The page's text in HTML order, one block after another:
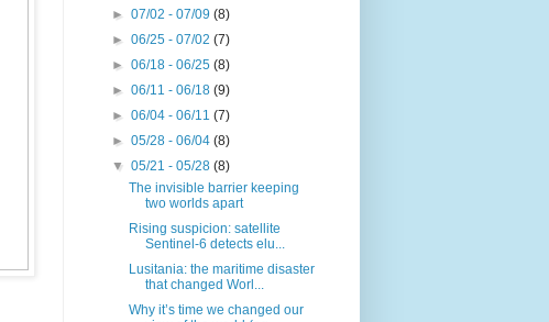
►07/02 - 07/09(8)
►06/25 - 07/02(7)
►06/18 - 06/25(8)
►06/11 - 06/18(9)
►06/04 - 06/11(7)
►05/28 - 06/04(8)
▼05/21 - 05/28(8)
The invisible barrier keeping
two worlds apart
Rising suspicion: satellite
Sentinel-6 detects elu...
Lusitania: the maritime disaster
that changed Worl...
Why it’s time we changed our